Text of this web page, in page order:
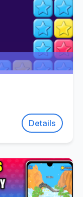
Details